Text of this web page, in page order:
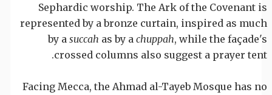
Sephardic worship. The Ark of the Covenant is
represented by a bronze curtain, inspired as much
by a succah as by a chuppah, while the façade's
crossed columns also suggest a prayer tent.
Facing Mecca, the Ahmad al-Tayeb Mosque has no